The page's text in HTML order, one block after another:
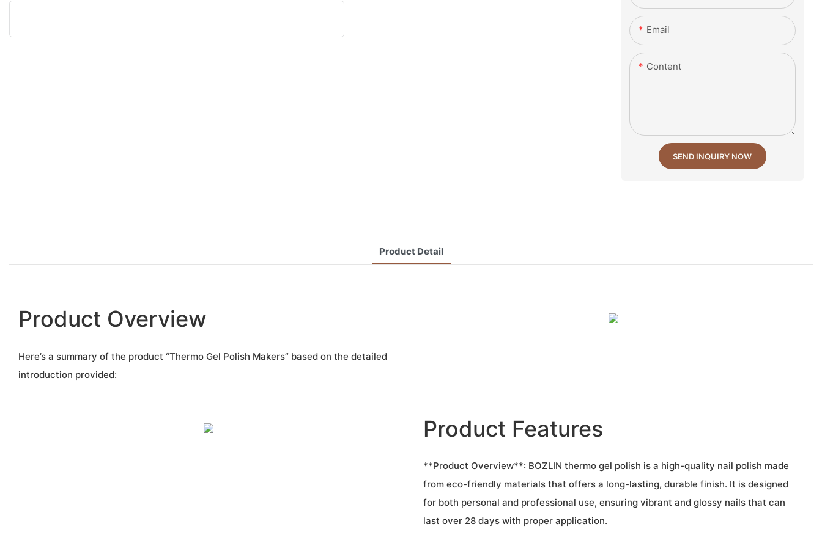
Email
Content
SEND INQUIRY NOW
Product Detail
Product Overview
Here’s a summary of the product “Thermo Gel Polish Makers” based on the detailed
introduction provided:
Product Features
**Product Overview**: BOZLIN thermo gel polish is a high-quality nail polish made
from eco-friendly materials that offers a long-lasting, durable finish. It is designed
for both personal and professional use, ensuring vibrant and glossy nails that can
last over 28 days with proper application.